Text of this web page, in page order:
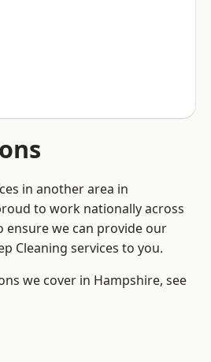
in another area in
to work nationally across
ensure we can provide our
Cleaning services to you.
we cover in Hampshire, see